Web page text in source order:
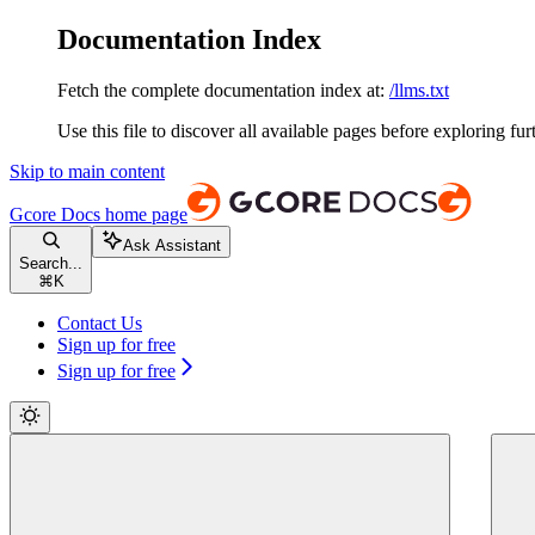
Documentation Index
Fetch the complete documentation index at: /llms.txt
Use this file to discover all available pages before exploring
Skip to main content
Gcore Docs home page
Search...
⌘ K
Ask Assistant
Contact Us
Sign up for free
Sign up for free